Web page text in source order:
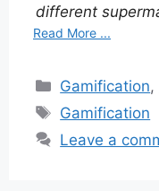
different
Read More ...
Categories
Gamification,
Tags
Gamification
Leave a